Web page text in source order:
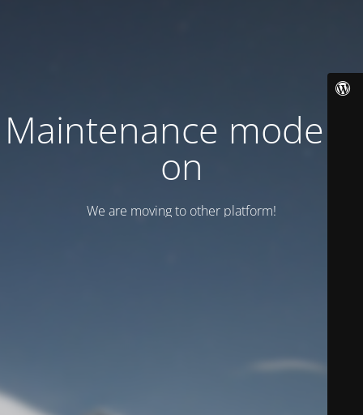
Maintenance mode is
on
We are moving to other platform!